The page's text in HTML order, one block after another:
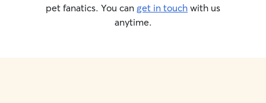
pet fanatics. You can get in touch with us
anytime.